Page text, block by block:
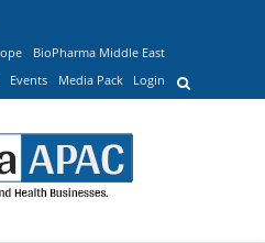
BioPharma Middle East
Events Media Pack Login